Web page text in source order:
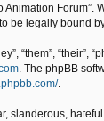
be legally bound
“them”, “their”,
. The phpBB
.
slanderous,